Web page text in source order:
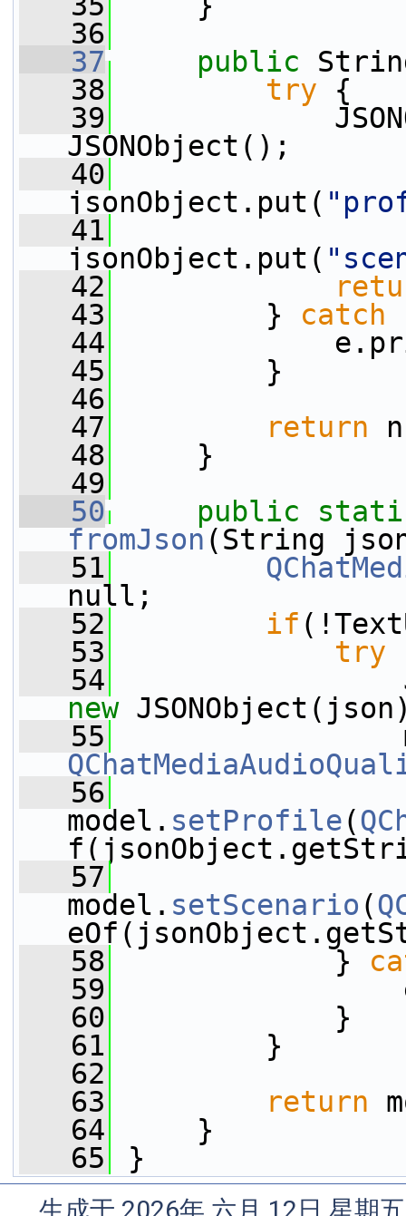
   36
   37
public
   38
try {
   39
JSONObject();
   40
jsonObject.put(
   41
jsonObject.put(
   42
   43
} catch
   44
   45
}
   46
   47
return
   48
}
   49
   50
public
fromJson (String
   51
null;
   52
if
   53
try
   54
new
   55
   56
model. setProfile(
   57
model. setScenario (
   58
}
   59
   60
}
   61
}
   62
   63
return
   64
}
   65
}